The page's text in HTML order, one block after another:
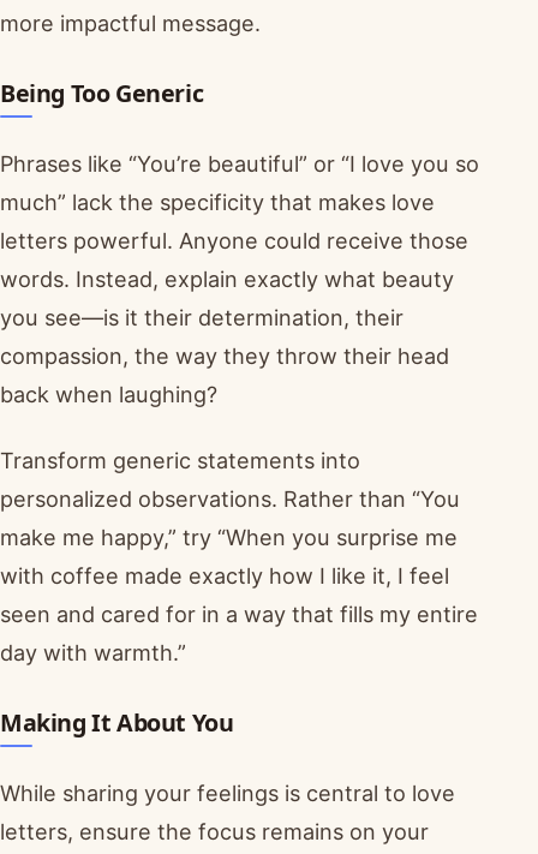
more impactful message.
Being Too Generic
Phrases like “You’re beautiful” or “I love you so
much” lack the specificity that makes love
letters powerful. Anyone could receive those
words. Instead, explain exactly what beauty
you see—is it their determination, their
compassion, the way they throw their head
back when laughing?
Transform generic statements into
personalized observations. Rather than “You
make me happy,” try “When you surprise me
with coffee made exactly how I like it, I feel
seen and cared for in a way that fills my entire
day with warmth.”
Making It About You
While sharing your feelings is central to love
letters, ensure the focus remains on your